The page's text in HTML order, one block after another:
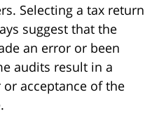
Selecting a tax return
suggest that the
an error or been
audits result in a
acceptance of the